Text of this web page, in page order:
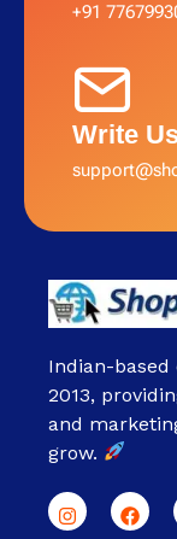
+91
Write
Indian-
2013,
and
grow.